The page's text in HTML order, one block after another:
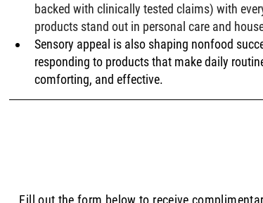
backed with clinically tested claims) with
products stand out in personal care and
Sensory appeal is also shaping nonfood
responding to products that make daily
comforting, and effective.
Fill out the form below to receive